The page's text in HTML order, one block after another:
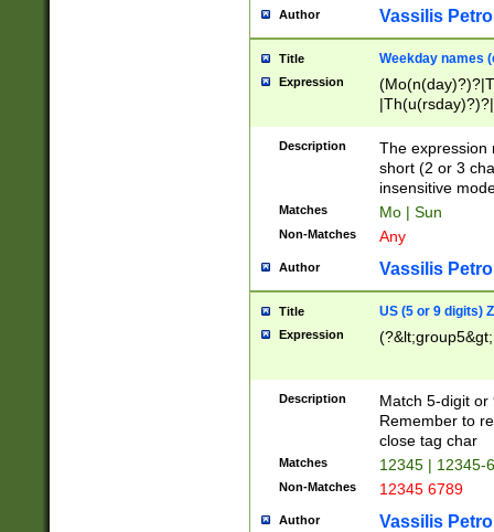
Author Vassilis
Title Weekday names
Expression
Description
The expression
short (2 or 3
insensitive
Matches Mo | Sun
Non-Matches Any
Author Vassilis
Title US (5 or 9 digits)
Expression
Description
Match 5-digit or
Remember to
close tag char
Matches 12345 | 12345-
Non-Matches 12345 6789
Author Vassilis